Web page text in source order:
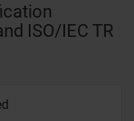
ISO/IEC TR